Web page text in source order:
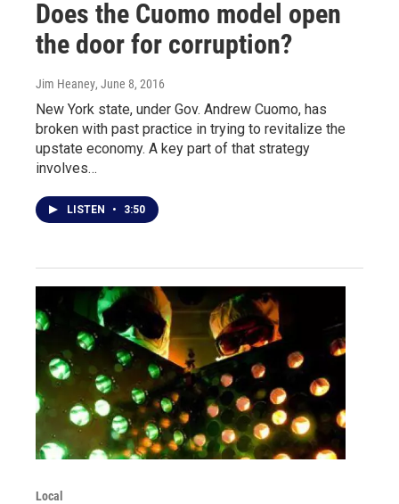
Does the Cuomo model open
the door for corruption?
Jim Heaney, June 8, 2016
New York state, under Gov. Andrew Cuomo, has
broken with past practice in trying to revitalize the
upstate economy. A key part of that strategy
involves…
LISTEN • 3:50
Local